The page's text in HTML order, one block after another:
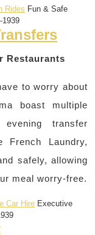
Rides Fun & Safe
1939
Restaurants
to worry about
boast multiple
evening transfer
Laundry,
safely, allowing
meal worry-free.
Car Hire Executive